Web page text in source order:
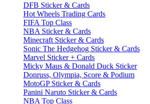
DFB Sticker & Cards
Hot Wheels Trading Cards
FIFA Top Class
NBA Sticker & Cards
Minecraft Sticker & Cards
Sonic The Hedgehog Sticker & Cards
Marvel Sticker + Cards
Micky Maus & Donald Duck Sticker
Donruss, Olympia, Score & Podium
MotoGP Sticker & Cards
Panini Naruto Sticker & Cards
NBA Top Class